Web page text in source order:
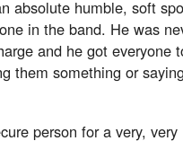
absolute humble, soft
in the band. He was
and he got everyone
them something or
person for a very,